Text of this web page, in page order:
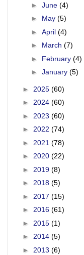
► June (4)
► May (5)
► April (4)
► March (7)
► February (4)
► January (5)
► 2025 (60)
► 2024 (60)
► 2023 (60)
► 2022 (74)
► 2021 (78)
► 2020 (22)
► 2019 (8)
► 2018 (5)
► 2017 (15)
► 2016 (61)
► 2015 (1)
► 2014 (5)
► 2013 (6)